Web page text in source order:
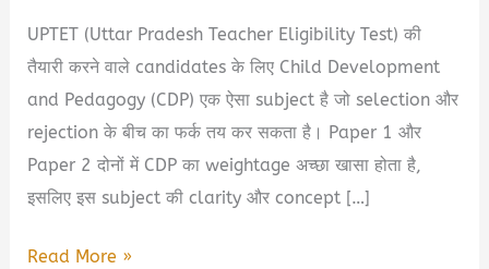
UPTET (Uttar Pradesh Teacher Eligibility Test) की
तैयारी करने वाले candidates के लिए Child Development
and Pedagogy (CDP) एक ऐसा subject है जो selection और
rejection के बीच का फर्क तय कर सकता है। Paper 1 और
Paper 2 दोनों में CDP का weightage अच्छा खासा होता है,
इसलिए इस subject की clarity और concept […]
UPTET
Read More »